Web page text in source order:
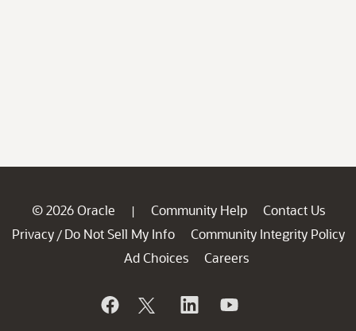
© 2026 Oracle | Community Help
Contact Us
Privacy / Do Not Sell My Info
Community Integrity Policy
Ad Choices
Careers